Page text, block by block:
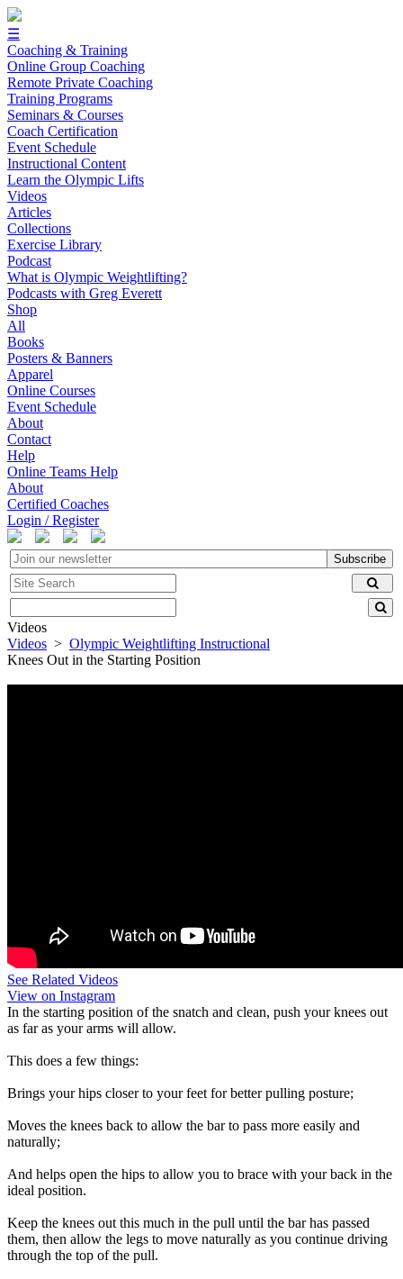
☰
Coaching & Training
Online Group Coaching
Remote Private Coaching
Training Programs
Seminars & Courses
Coach Certification
Event Schedule
Instructional Content
Learn the Olympic Lifts
Videos
Articles
Collections
Exercise Library
Podcast
What is Olympic Weightlifting?
Podcasts with Greg Everett
Shop
All
Books
Posters & Banners
Apparel
Online Courses
Event Schedule
About
Contact
Help
Online Teams Help
About
Certified Coaches
Login / Register
Subscribe
Videos
Videos > Olympic Weightlifting Instructional
Knees Out in the Starting Position
See Related Videos
View on Instagram
In the starting position of the snatch and clean, push your knees out
as far as your arms will allow.
This does a few things:
Brings your hips closer to your feet for better pulling posture;
Moves the knees back to allow the bar to pass more easily and
naturally;
And helps open the hips to allow you to brace with your back in the
ideal position.
Keep the knees out this much in the pull until the bar has passed
them, then allow the legs to move naturally as you continue driving
through the top of the pull.